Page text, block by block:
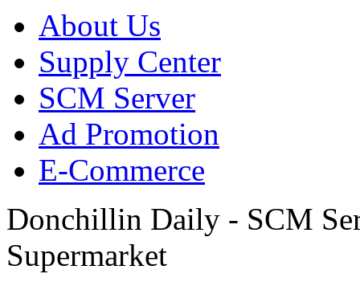
About Us
Supply Center
SCM Server
Ad Promotion
E-Commerce
Donchillin Daily - SCM
Supermarket